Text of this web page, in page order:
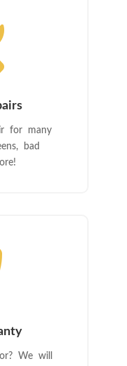
for many
bad
We will